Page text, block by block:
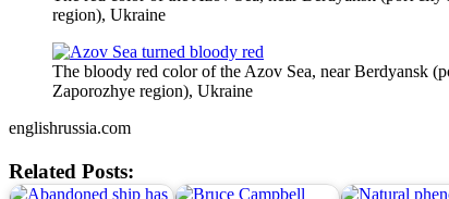
region), Ukraine
The bloody red color of the Azov Sea, near Berdyansk
Zaporozhye region), Ukraine
englishrussia.com
Related Posts: